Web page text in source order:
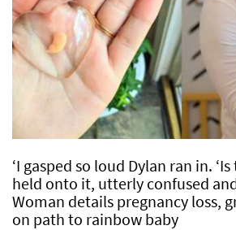
‘I gasped so loud Dylan ran in.
held onto it, utterly confused
Woman details pregnancy loss,
on path to rainbow baby